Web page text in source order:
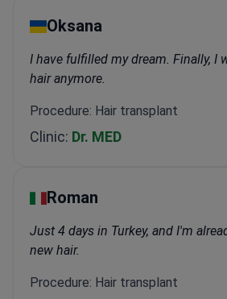
Oksana
I have fulfilled my dream. Finally, I
hair anymore.
Procedure: Hair transplant
Clinic: Dr. MED
Roman
Just 4 days in Turkey, and I'm
new hair.
Procedure: Hair transplant